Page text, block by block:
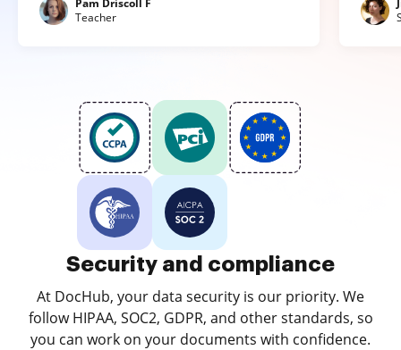
Teacher
Security and compliance
At DocHub, your data security is our priority. We
follow HIPAA, SOC2, GDPR, and other standards, so
you can work on your documents with confidence.